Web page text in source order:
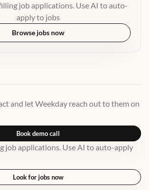
job applications. Use AI to auto-
apply to jobs
Browse jobs now
and let Weekday reach out to them on
Book demo call
job applications. Use AI to auto-apply
Look for jobs now